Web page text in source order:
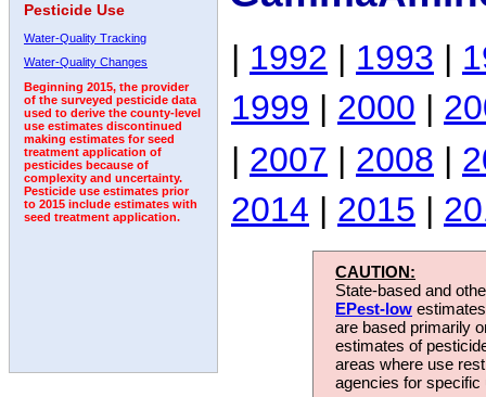
Pesticide Use
Water-Quality Tracking
Water-Quality Changes
Beginning 2015, the provider
of the surveyed pesticide data
used to derive the county-level
use estimates discontinued
making estimates for seed
treatment application of
pesticides because of
complexity and uncertainty.
Pesticide use estimates prior
to 2015 include estimates with
seed treatment application.
| 1992 | 1993 |
1999 | 2000 |
| 2007 | 2008 |
2014 | 2015 |
CAUTION:
State-based and
EPest-low
are based primarily
estimates of
areas where use
agencies for